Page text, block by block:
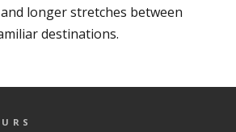
longer stretches between
destinations.